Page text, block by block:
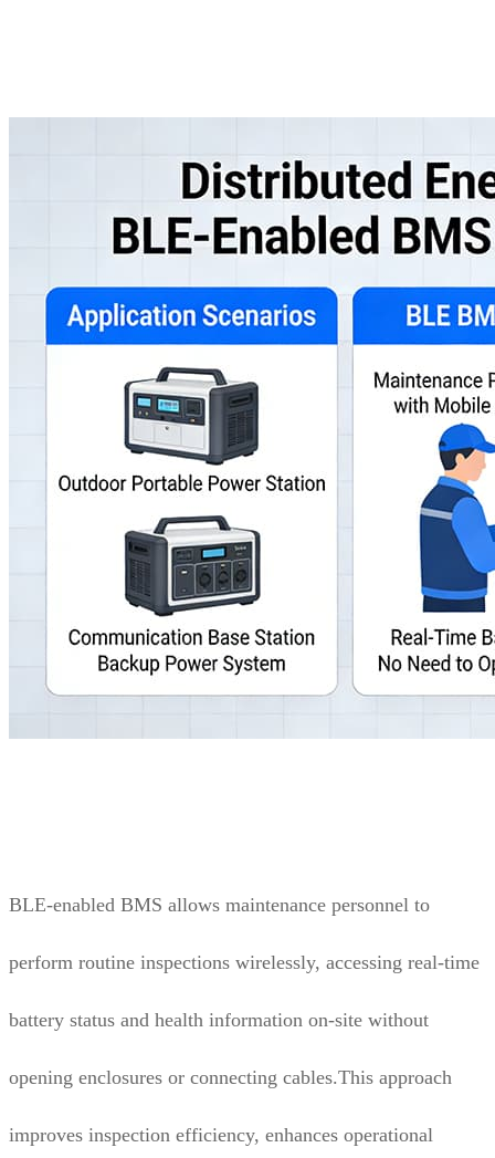
BLE-enabled BMS allows maintenance personnel to
perform routine inspections wirelessly, accessing real-time
battery status and health information on-site without
opening enclosures or connecting cables.This approach
improves inspection efficiency, enhances operational